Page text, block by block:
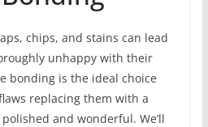
chips, and stains can lead
unhappy with their
bonding is the ideal choice
replacing them with a
and wonderful. We’ll